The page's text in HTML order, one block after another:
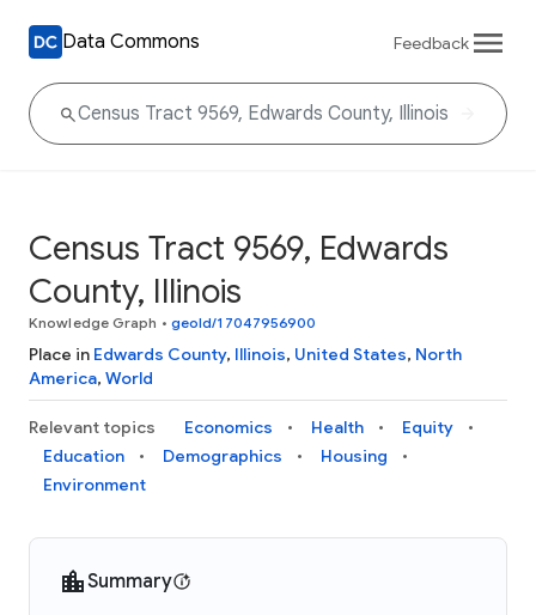
Data Commons Feedback
Census Tract 9569, Edwards
County, Illinois
Knowledge Graph • geoId/17047956900
Place in Edwards County, Illinois, United States, North
America, World
Relevant topics Economics Health
Equity
Education
Demographics
Housing
Environment
Summary